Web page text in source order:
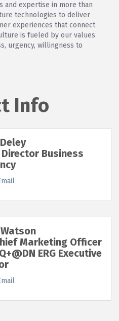
and expertise in more than
technologies to deliver
experiences that connect
is fueled by our values
urgency, willingness to
Info
Business
Marketing Officer
ERG Executive